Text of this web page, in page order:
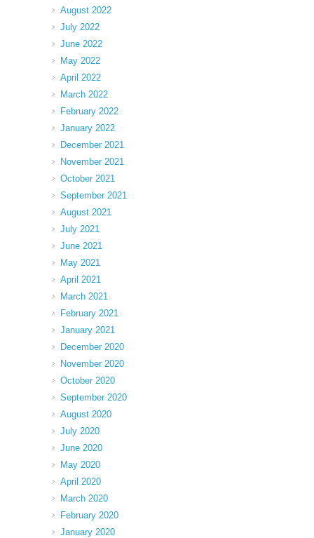
August 2022
July 2022
June 2022
May 2022
April 2022
March 2022
February 2022
January 2022
December 2021
November 2021
October 2021
September 2021
August 2021
July 2021
June 2021
May 2021
April 2021
March 2021
February 2021
January 2021
December 2020
November 2020
October 2020
September 2020
August 2020
July 2020
June 2020
May 2020
April 2020
March 2020
February 2020
January 2020